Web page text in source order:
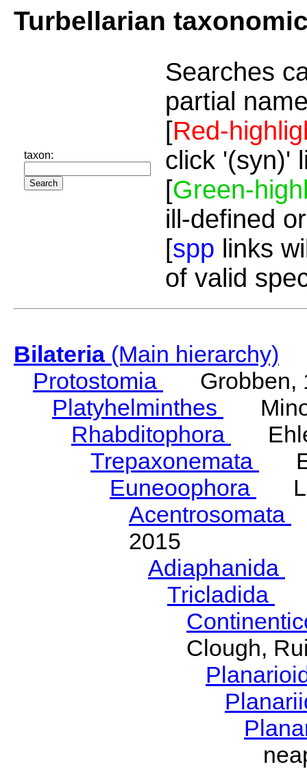
Turbellarian
taxon:
Searches
partial
[Red-
click '(syn)'
[Green-
ill-defined
[spp links
of valid
Bilateria(Main hierarchy)
Protostomia
Grobben,
Platyhelminthes
Rhabditophora
Trepaxonemata
Euneoophora
Acentrosomata
2015
Adiaphanida
Tricladida
Clough,